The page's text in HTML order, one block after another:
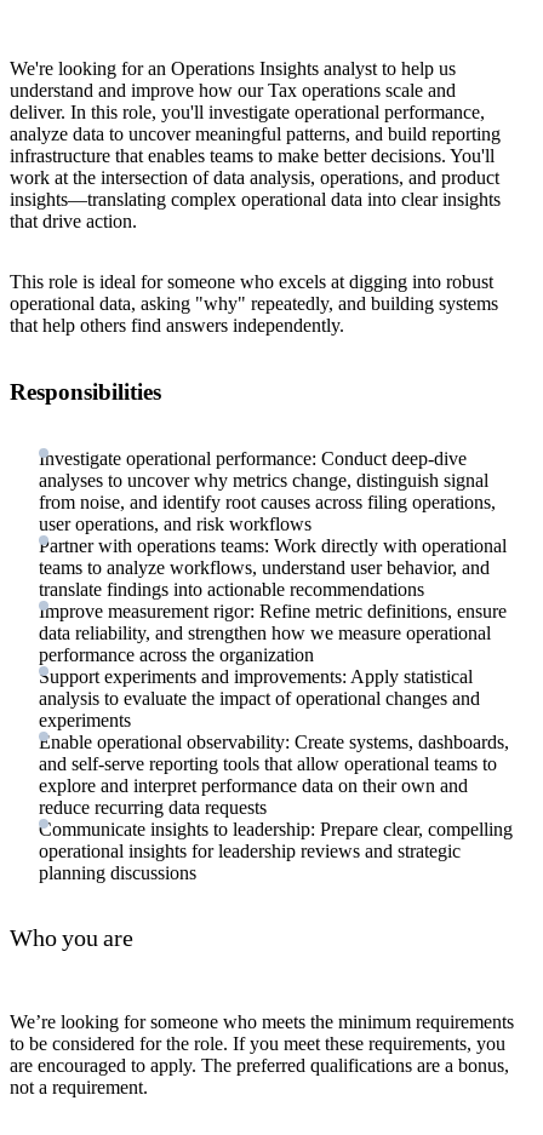
We're looking for an Operations Insights analyst to help us
understand and improve how our Tax operations scale and
deliver. In this role, you'll investigate operational performance,
analyze data to uncover meaningful patterns, and build reporting
infrastructure that enables teams to make better decisions. You'll
work at the intersection of data analysis, operations, and product
insights—translating complex operational data into clear insights
that drive action.
This role is ideal for someone who excels at digging into robust
operational data, asking "why" repeatedly, and building systems
that help others find answers independently.
Responsibilities
Investigate operational performance: Conduct deep-dive
analyses to uncover why metrics change, distinguish signal
from noise, and identify root causes across filing operations,
user operations, and risk workflows
Partner with operations teams: Work directly with operational
teams to analyze workflows, understand user behavior, and
translate findings into actionable recommendations
Improve measurement rigor: Refine metric definitions, ensure
data reliability, and strengthen how we measure operational
performance across the organization
Support experiments and improvements: Apply statistical
analysis to evaluate the impact of operational changes and
experiments
Enable operational observability: Create systems, dashboards,
and self-serve reporting tools that allow operational teams to
explore and interpret performance data on their own and
reduce recurring data requests
Communicate insights to leadership: Prepare clear, compelling
operational insights for leadership reviews and strategic
planning discussions
Who you are
We’re looking for someone who meets the minimum requirements
to be considered for the role. If you meet these requirements, you
are encouraged to apply. The preferred qualifications are a bonus,
not a requirement.